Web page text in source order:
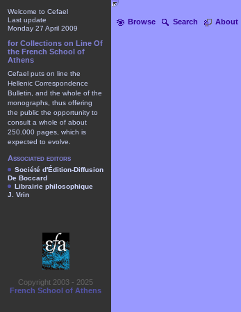
Browse Search About
Welcome to Cefael
Last update
Monday 27 April 2009
for Collections on Line Of
the French School of
Athens
Cefael puts on line the
Hellenic Correspondence
Bulletin, and the whole of the
monographs, thus offering
the public the opportunity to
consult a whole of about
250.000 pages, which is
expected to evolve.
Associated editors
Société d'Édition-Diffusion
De Boccard
Librairie philosophique
J. Vrin
Copyright 2003 - 2025
French School of Athens